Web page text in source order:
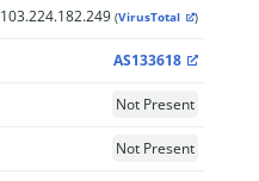
103.224.182.249 (VirusTotal )
AS133618
Not Present
Not Present